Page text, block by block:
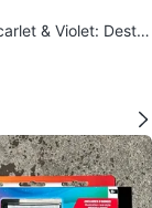
& Violet: Destin
Box